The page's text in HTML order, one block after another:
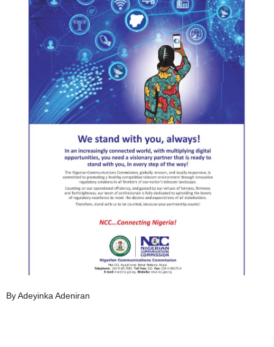
By Adeyinka Adeniran